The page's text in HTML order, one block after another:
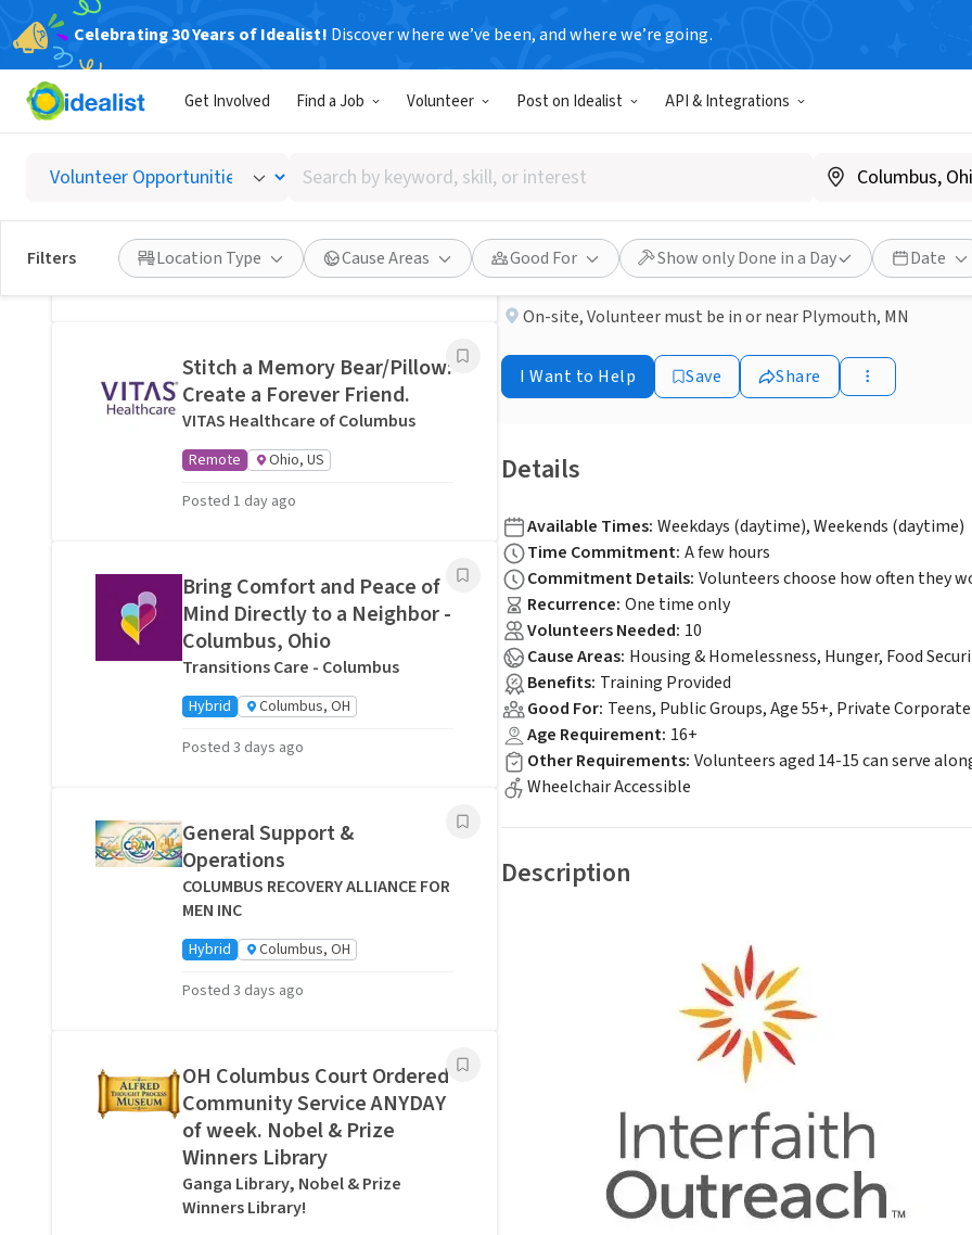
Celebrating 30 Years of Idealist! Discover where we’ve been, and where we’re going.
Get Involved Find a Job Volunteer Post on Idealist API & Integrations
Search
by
keyword,
skill,
or
interest
Filters Location Type Cause Areas Good For Show only Done in a Day Date
NONPROFIT
Published 3 months ago Done in a Day
Help Process Clothing &
Interfaith Outreach & Community Partners
On-site,Volunteer must be in or near Plymouth, MN
I Want to Help Save Share
Details
Available Times: Weekdays (daytime), Weekends (daytime)
Time Commitment: A few hours
Commitment Details: Volunteers choose how often they
Recurrence: One time only
Volunteers Needed: 10
Cause Areas: Housing & Homelessness, Hunger, Food
Benefits: Training Provided
Good For: Teens, Public Groups, Age 55+, Private
Age Requirement: 16+
Other Requirements: Volunteers aged 14-15 can serve
Wheelchair Accessible
Description
Related Volunteer Opportunities
Ref IWTMYL-V57Z
On-site
Columbus, OH
Posted 10 hours ago
Stitch a Memory Bear/Pillow:
Create a Forever Friend.
VITAS Healthcare of Columbus
Remote
Ohio, US
Posted 1 day ago
Bring Comfort and Peace of
Mind Directly to a Neighbor -
Columbus, Ohio
Transitions Care - Columbus
Hybrid
Columbus, OH
Posted 3 days ago
General Support &
Operations
COLUMBUS RECOVERY ALLIANCE FOR
MEN INC
Hybrid
Columbus, OH
Posted 3 days ago
OH Columbus Court Ordered
Community Service ANYDAY
of week. Nobel & Prize
Winners Library
Ganga Library, Nobel & Prize
Winners Library!